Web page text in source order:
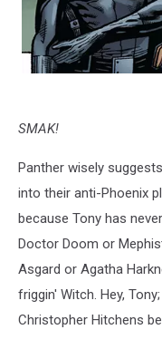
SMAK!
Panther wisely
into their anti-Phoenix
because Tony has
Doctor Doom or
Asgard or Agatha
friggin' Witch. Hey,
Christopher Hitchens